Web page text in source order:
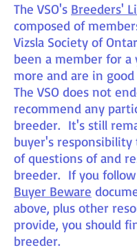
The VSO's Breeders'
composed of
Vizsla Society of
been a member for a
more and are in
The VSO does not
recommend any
breeder. It's still
buyer's responsibility
of questions of and
breeder. If you
Buyer Beware
above, plus other
provide, you should
breeder.